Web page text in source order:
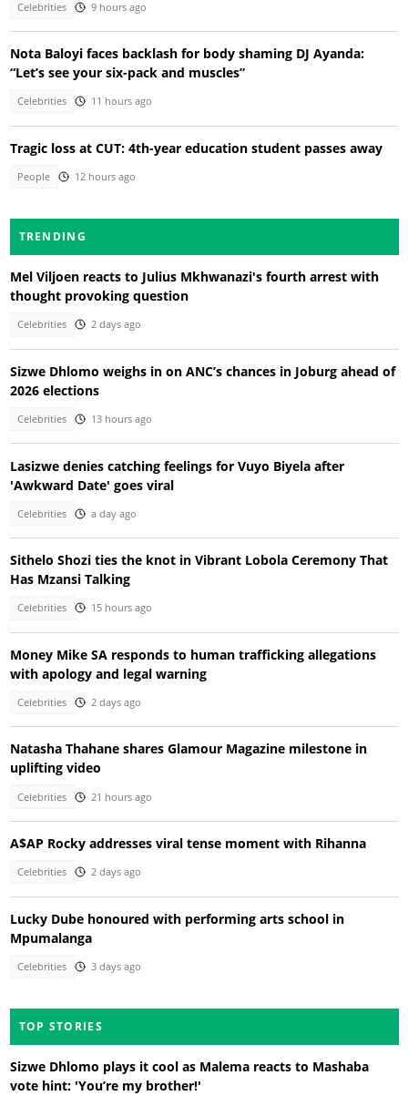
Celebrities 9 hours ago
Nota Baloyi faces backlash for body shaming DJ Ayanda:
“Let’s see your six-pack and muscles”
Celebrities 11 hours ago
Tragic loss at CUT: 4th-year education student passes away
People 12 hours ago
TRENDING
Mel Viljoen reacts to Julius Mkhwanazi's fourth arrest with
thought provoking question
Celebrities 2 days ago
Sizwe Dhlomo weighs in on ANC’s chances in Joburg ahead of
2026 elections
Celebrities 13 hours ago
Lasizwe denies catching feelings for Vuyo Biyela after
'Awkward Date' goes viral
Celebrities a day ago
Sithelo Shozi ties the knot in Vibrant Lobola Ceremony That
Has Mzansi Talking
Celebrities 15 hours ago
Money Mike SA responds to human trafficking allegations
with apology and legal warning
Celebrities 2 days ago
Natasha Thahane shares Glamour Magazine milestone in
uplifting video
Celebrities 21 hours ago
A$AP Rocky addresses viral tense moment with Rihanna
Celebrities 2 days ago
Lucky Dube honoured with performing arts school in
Mpumalanga
Celebrities 3 days ago
TOP STORIES
Sizwe Dhlomo plays it cool as Malema reacts to Mashaba
vote hint: 'You’re my brother!'